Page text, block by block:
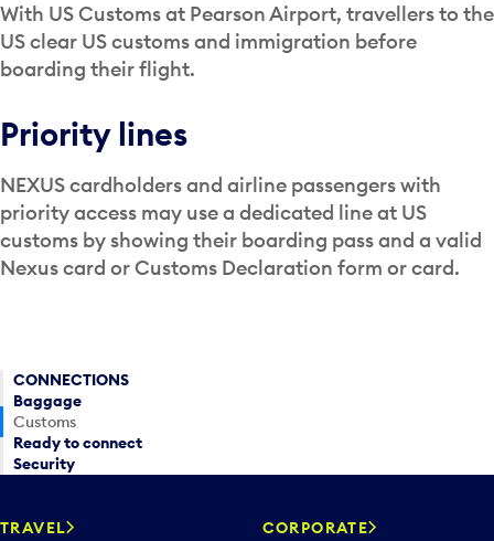
With US Customs at Pearson Airport, travellers to the
US clear US customs and immigration before
boarding their flight.
Priority lines
NEXUS cardholders and airline passengers with
priority access may use a dedicated line at US
customs by showing their boarding pass and a valid
Nexus card or Customs Declaration form or card.
CONNECTIONS
Baggage
Customs
Ready to connect
Security
TRAVEL CORPORATE